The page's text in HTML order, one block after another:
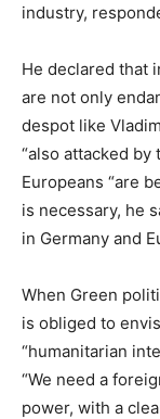
industry,
He declared that
are not only
despot like
“also attacked by
Europeans “are
is necessary, he
in Germany and
When Green
is obliged to
“humanitarian
“We need a
power, with a